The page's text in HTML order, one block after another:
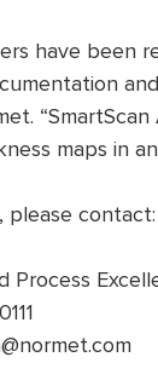
have been
maps in
please contact:
Process